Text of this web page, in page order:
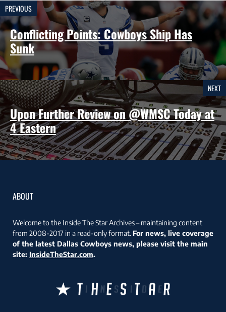
PREVIOUS
Conflicting Points: Cowboys Ship Has
Sunk
NEXT
Upon Further Review on @WMSC Today at
4 Eastern
ABOUT
Welcome to the Inside The Star Archives – maintaining content
from 2008-2017 in a read-only format. For news, live coverage
of the latest Dallas Cowboys news, please visit the main
site: InsideTheStar.com.